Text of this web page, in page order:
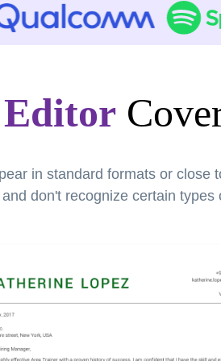
in standard formats or
don't recognize certain